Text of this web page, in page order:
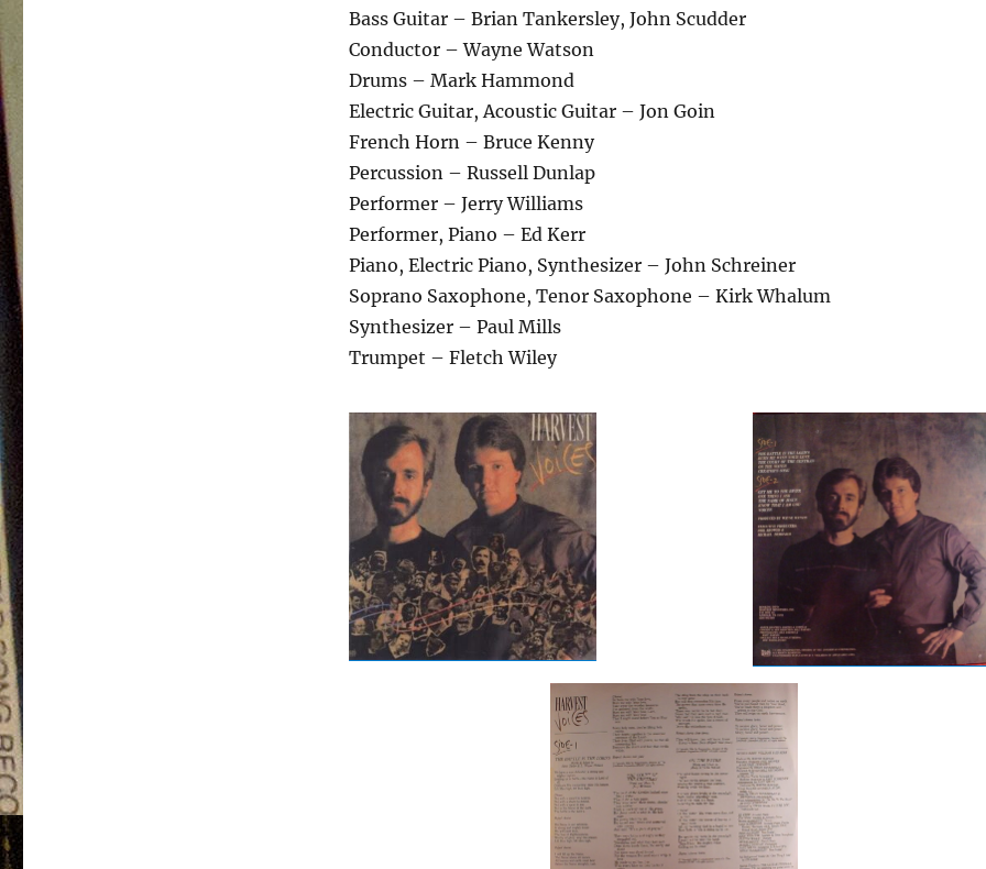
Bass Guitar – Brian Tankersley, John Scudder
Conductor – Wayne Watson
Drums – Mark Hammond
Electric Guitar, Acoustic Guitar – Jon Goin
French Horn – Bruce Kenny
Percussion – Russell Dunlap
Performer – Jerry Williams
Performer, Piano – Ed Kerr
Piano, Electric Piano, Synthesizer – John Schreiner
Soprano Saxophone, Tenor Saxophone – Kirk Whalum
Synthesizer – Paul Mills
Trumpet – Fletch Wiley